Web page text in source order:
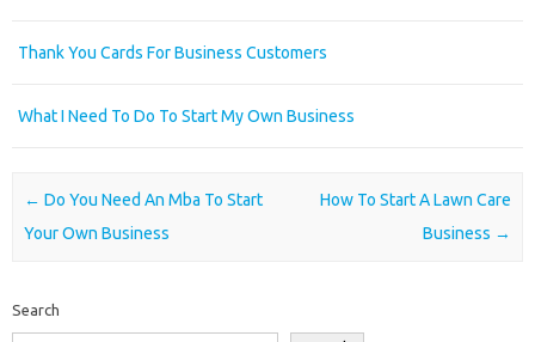
Thank You Cards For Business Customers
What I Need To Do To Start My Own Business
Post navigation
← Do You Need An Mba To Start
Your Own Business
How To Start A Lawn Care
Business →
Search